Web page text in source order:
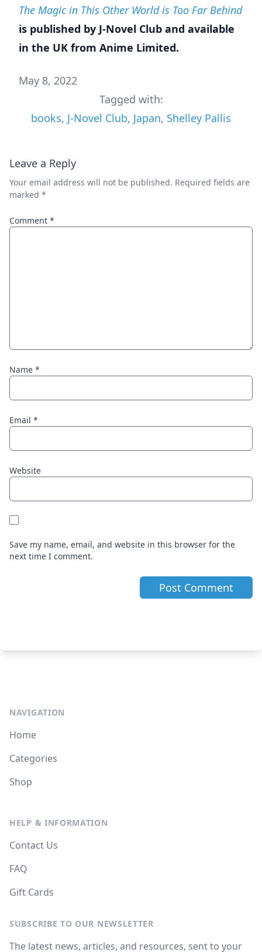
The Magic in This Other World is Too Far Behind
is published by J-Novel Club and available
in the UK from Anime Limited.
May 8, 2022
Tagged with:
books, J-Novel Club, Japan, Shelley Pallis
Leave a Reply
Your email address will not be published. Required fields are
marked *
Comment *
Name *
Email *
Website
Save my name, email, and website in this browser for the
next time I comment.
NAVIGATION
Home
Categories
Shop
HELP & INFORMATION
Contact Us
FAQ
Gift Cards
SUBSCRIBE TO OUR NEWSLETTER
The latest news, articles, and resources, sent to your